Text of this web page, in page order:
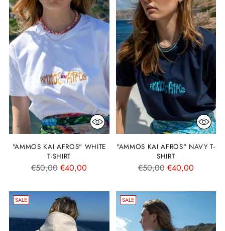
"AMMOS KAI AFROS" WHITE
T-SHIRT
Regular
€50,00 €40,00
"AMMOS KAI AFROS" NAVY T-
SHIRT
Regular
€50,00 €40,00
SALE SALE